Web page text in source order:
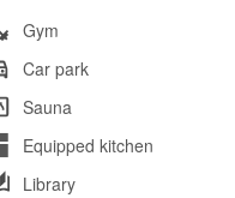
Gym
Car park
Sauna
Equipped kitchen
Library